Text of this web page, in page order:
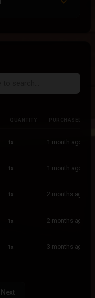
QUANTITY PURCHASED
1x 1 month ago
1x 1 month ago
1x 2 months ago
1x 2 months ago
1x 3 months ago
Next